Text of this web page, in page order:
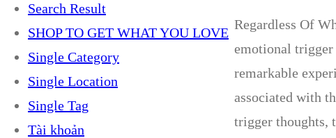
Search Result
SHOP TO GET WHAT YOU LOVE
Single Category
Single Location
Single Tag
Tài khoản
Regardless Of
emotional trigger
remarkable
associated with
trigger thoughts,